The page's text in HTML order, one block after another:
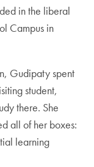
in the liberal
Campus in
Gudipaty spent
student,
there. She
all of her boxes:
learning